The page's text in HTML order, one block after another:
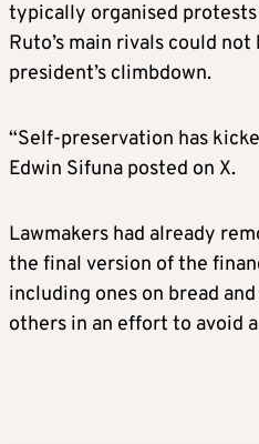
typically organised
Ruto’s main rivals could
president’s climbdown.
“Self-preservation has
Edwin Sifuna posted on X.
Lawmakers had already
the final version of the
including ones on bread
others in an effort to avoid